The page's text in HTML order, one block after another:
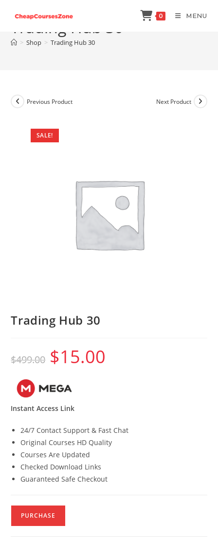
content
0 MENU
Trading Hub 30
> Shop > Trading Hub 30
SALE!
Previous Product Next Product
Trading Hub 30
$499.00
Original
price
was:
$15.00
Instant Access Link
24/7 Contact Support & Fast Chat
Original Courses HD Quality
Courses Are Updated
Checked Download Links
Guaranteed Safe Checkout
PURCHASE